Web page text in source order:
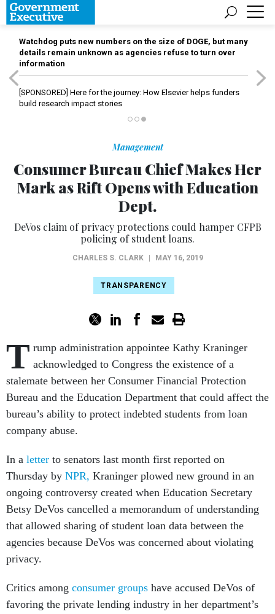
Watchdog puts new numbers on the size of DOGE, but many
details remain unknown as agencies refuse to turn over
information
[SPONSORED] Here for the journey: How Elsevier helps funders
build research impact stories
Management
Consumer Bureau Chief Makes Her
Mark as Rift Opens with Education
Dept.
DeVos claim of privacy protections could hamper CFPB
policing of student loans.
CHARLES S. CLARK MAY 16, 2019
TRANSPARENCY
T rump administration appointee Kathy Kraninger
acknowledged to Congress the existence of a
stalemate between her Consumer Financial Protection
Bureau and the Education Department that could affect the
bureau’s ability to protect indebted students from loan
company abuse.
In a letter to senators last month first reported on
Thursday by NPR, Kraninger plowed new ground in an
ongoing controversy created when Education Secretary
Betsy DeVos cancelled a memorandum of understanding
that allowed sharing of student loan data between the
agencies because DeVos was concerned about violating
privacy.
Critics among consumer groups have accused DeVos of
favoring the private lending industry in her department’s